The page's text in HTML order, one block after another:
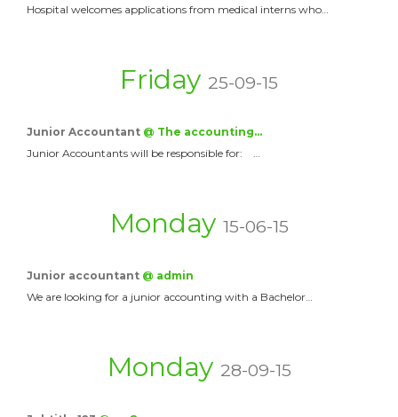
Hospital welcomes applications from medical interns who…
Friday 25-09-15
Junior Accountant @ The accounting…
Junior Accountants will be responsible for: …
Monday 15-06-15
Junior accountant @ admin
We are looking for a junior accounting with a Bachelor…
Monday 28-09-15